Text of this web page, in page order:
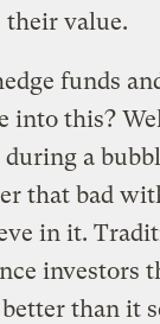
their value.
funds
into this?
a
that bad
in it.
investors
than it